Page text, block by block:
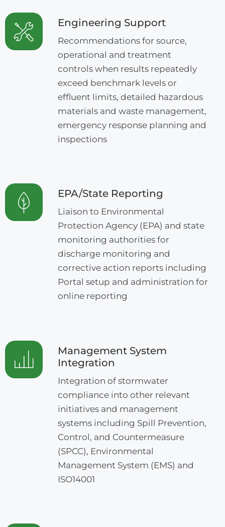
Engineering Support
Recommendations for source,
operational and treatment
controls when results repeatedly
exceed benchmark levels or
effluent limits, detailed hazardous
materials and waste management,
emergency response planning and
inspections
EPA/State Reporting
Liaison to Environmental
Protection Agency (EPA) and state
monitoring authorities for
discharge monitoring and
corrective action reports including
Portal setup and administration for
online reporting
Management System
Integration
Integration of stormwater
compliance into other relevant
initiatives and management
systems including Spill Prevention,
Control, and Countermeasure
(SPCC), Environmental
Management System (EMS) and
ISO14001